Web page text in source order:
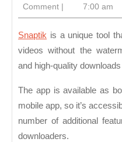
13,
2024
Comment | 7:00 am
Snaptik is a unique tool
videos without the
and high-quality
The app is available as
mobile app, so it’s
number of additional
downloaders.